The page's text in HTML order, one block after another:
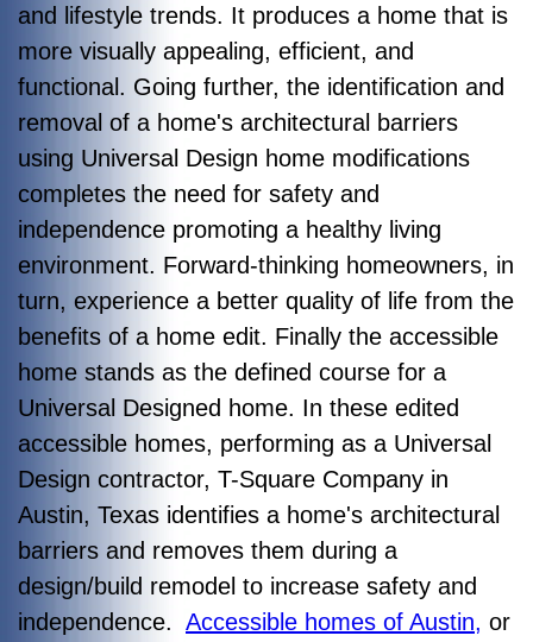
and lifestyle trends. It produces a home that is
more visually appealing, efficient, and
functional. Going further, the identification and
removal of a home's architectural barriers
using Universal Design home modifications
completes the need for safety and
independence promoting a healthy living
environment. Forward-thinking homeowners, in
turn, experience a better quality of life from the
benefits of a home edit. Finally the accessible
home stands as the defined course for a
Universal Designed home. In these edited
accessible homes, performing as a Universal
Design contractor, T-Square Company in
Austin, Texas identifies a home's architectural
barriers and removes them during a
design/build remodel to increase safety and
independence. Accessible homes of Austin, or